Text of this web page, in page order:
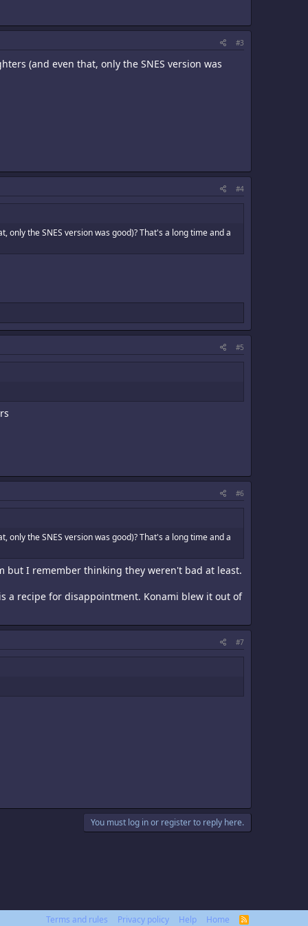
#3
(and even that, only the SNES version was
#4
only the SNES version was good)? That's a long time and a
#5
#6
only the SNES version was good)? That's a long time and a
but I remember thinking they weren't bad at least.
a recipe for disappointment. Konami blew it out of
#7
You must log in or register to reply here.
Terms and rules Privacy policy Help Home
R